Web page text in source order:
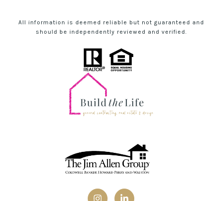
All information is deemed reliable but not guaranteed and
should be independently reviewed and verified.